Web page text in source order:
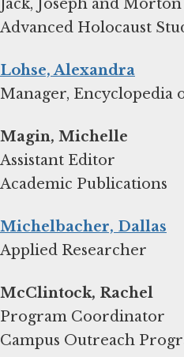
Jack, Joseph and
Advanced Holocaust
Lohse, Alexandra
Manager, Encyclopedia
Magin, Michelle
Assistant Editor
Academic Publications
Michelbacher, Dallas
Applied Researcher
Program Coordinator
Campus Outreach